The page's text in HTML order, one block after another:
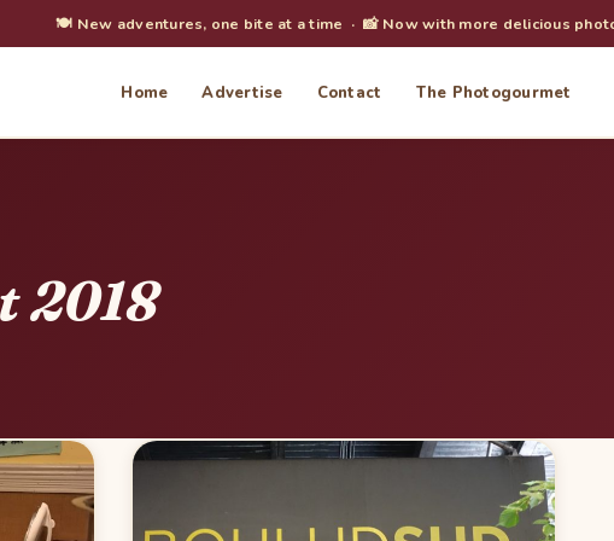
🍽️ New adventures, one bite at a time · 📸 Now with more delicious
Home Advertise Contact The Photogourmet
2018